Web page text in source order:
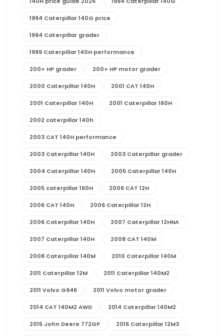
1994 Caterpillar 140G price
1994 Caterpillar grader
1999 Caterpillar 140H performance
200+ HP grader 200+ HP motor grader
2000 Caterpillar 140H 2001 CAT 140H
2001 Caterpillar 140H 2001 Caterpillar 160H
2002 caterpillar 140h
2003 CAT 140H performance
2003 Caterpillar 140H 2003 Caterpillar grader
2004 Caterpillar 140H 2005 Caterpillar 140H
2005 caterpillar 160H 2006 CAT 12H
2006 CAT 140H 2006 Caterpillar 12H
2006 Caterpillar 140H 2007 Caterpillar 12HNA
2007 Caterpillar 140H 2008 CAT 140M
2008 Caterpillar 140M 2010 Caterpillar 140M
2011 Caterpillar 12M 2011 Caterpillar 140M2
2011 Volvo G946 2011 Volvo motor grader
2014 CAT 140M2 AWD 2014 Caterpillar 140M2
2015 John Deere 772GP 2016 Caterpillar 12M3